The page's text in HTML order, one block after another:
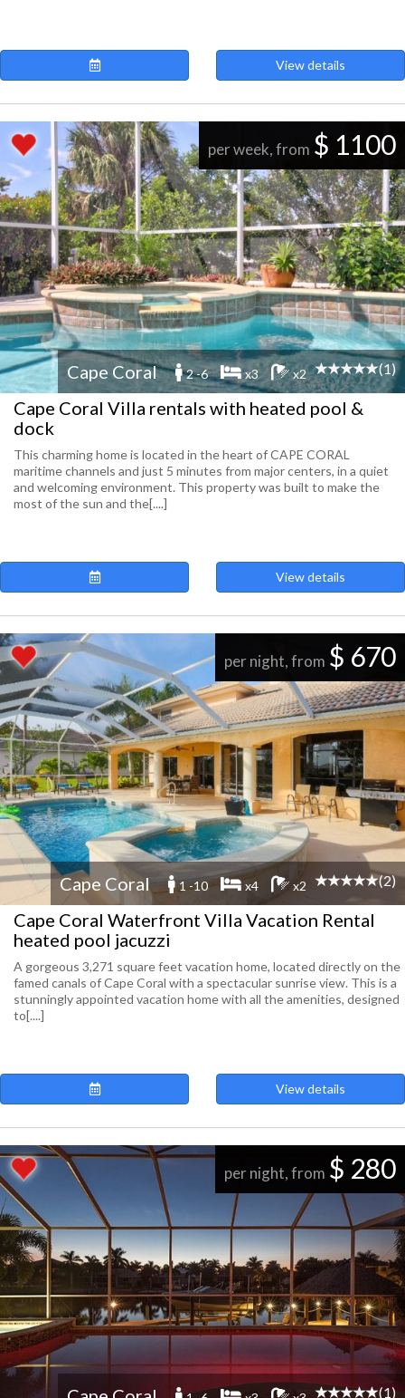
View details
per week, from $ 1100
Cape Coral 2 -6 x3 x2 (1)
Cape Coral Villa rentals with heated pool &
dock
This charming home is located in the heart of CAPE CORAL
maritime channels and just 5 minutes from major centers, in a quiet
and welcoming environment. This property was built to make the
most of the sun and the[....]
View details
per night, from $ 670
Cape Coral 1 -10 x4 x2 (2)
Cape Coral Waterfront Villa Vacation Rental
heated pool jacuzzi
A gorgeous 3,271 square feet vacation home, located directly on the
famed canals of Cape Coral with a spectacular sunrise view. This is a
stunningly appointed vacation home with all the amenities, designed
to[....]
View details
per night, from $ 280
(1)